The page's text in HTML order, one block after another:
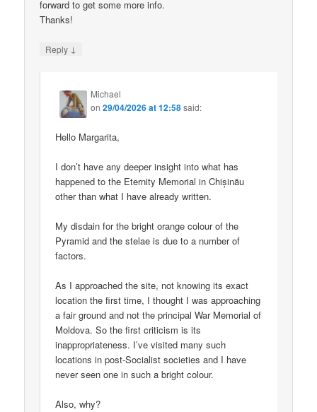
forward to get some more info.
Thanks!
Reply ↓
Michael
on29/04/2026 at 12:58said:
Hello Margarita,
I don’t have any deeper insight into what has
happened to the Eternity Memorial in Chișinău
other than what I have already written.
My disdain for the bright orange colour of the
Pyramid and the stelae is due to a number of
factors.
As I approached the site, not knowing its exact
location the first time, I thought I was approaching
a fair ground and not the principal War Memorial of
Moldova. So the first criticism is its
inappropriateness. I’ve visited many such
locations in post-Socialist societies and I have
never seen one in such a bright colour.
Also, why?